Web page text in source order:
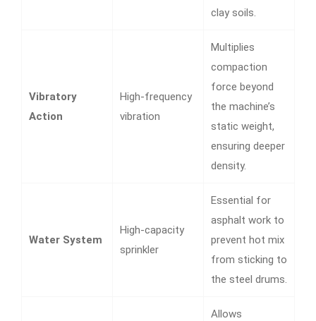
clay soils.
Vibratory
Action
High-frequency
vibration
Multiplies
compaction
force beyond
the machine’s
static weight,
ensuring deeper
density.
Water System
High-capacity
sprinkler
Essential for
asphalt work to
prevent hot mix
from sticking to
the steel drums.
Allows